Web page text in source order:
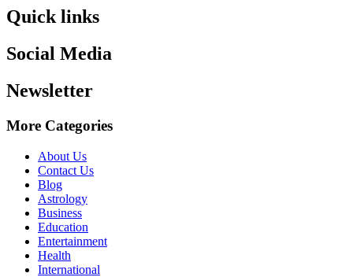
Quick links
Social Media
Newsletter
More Categories
About Us
Contact Us
Blog
Astrology
Business
Education
Entertainment
Health
International